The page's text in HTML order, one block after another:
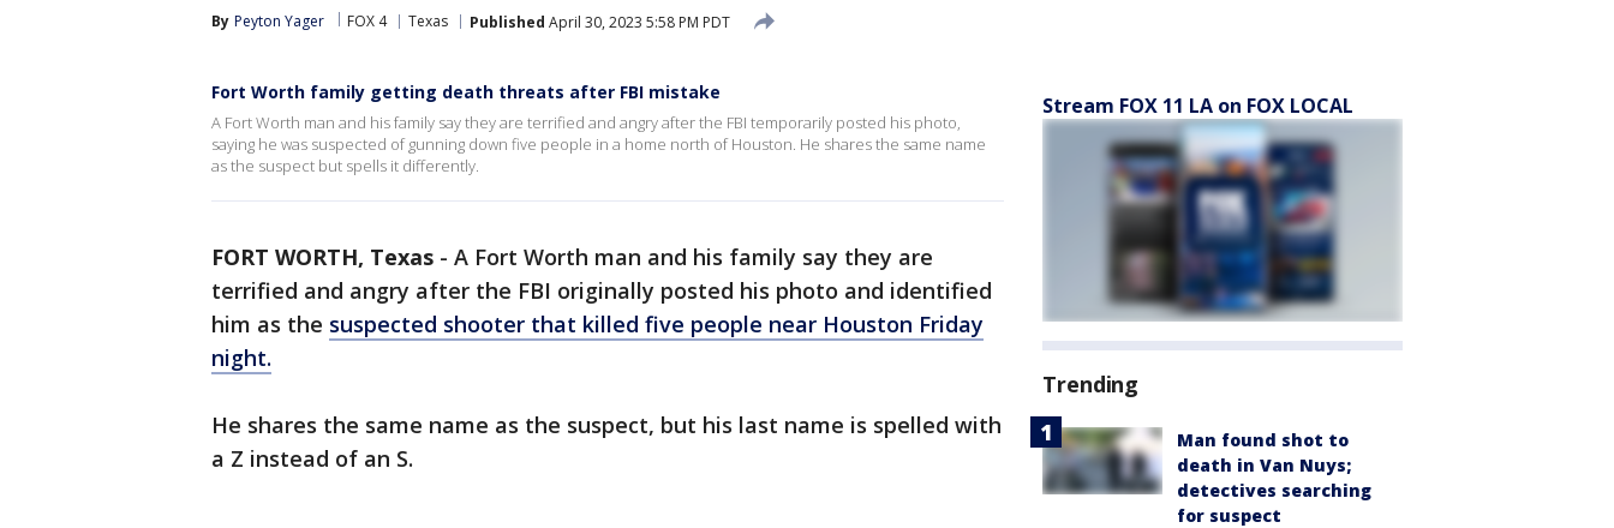
By Peyton Yager FOX 4 Texas Published April 30, 2023 5:58 PM PDT
Fort Worth family getting death threats after FBI mistake
A Fort Worth man and his family say they are terrified and angry after the FBI temporarily posted his photo,
saying he was suspected of gunning down five people in a home north of Houston. He shares the same name
as the suspect but spells it differently.
FORT WORTH, Texas - A Fort Worth man and his family say they are
terrified and angry after the FBI originally posted his photo and identified
him as the suspected shooter that killed five people near Houston Friday
night.
He shares the same name as the suspect, but his last name is spelled with
a Z instead of an S.
Stream FOX 11 LA on FOX LOCAL
Trending
Man found shot to
death in Van Nuys;
detectives searching
for suspect